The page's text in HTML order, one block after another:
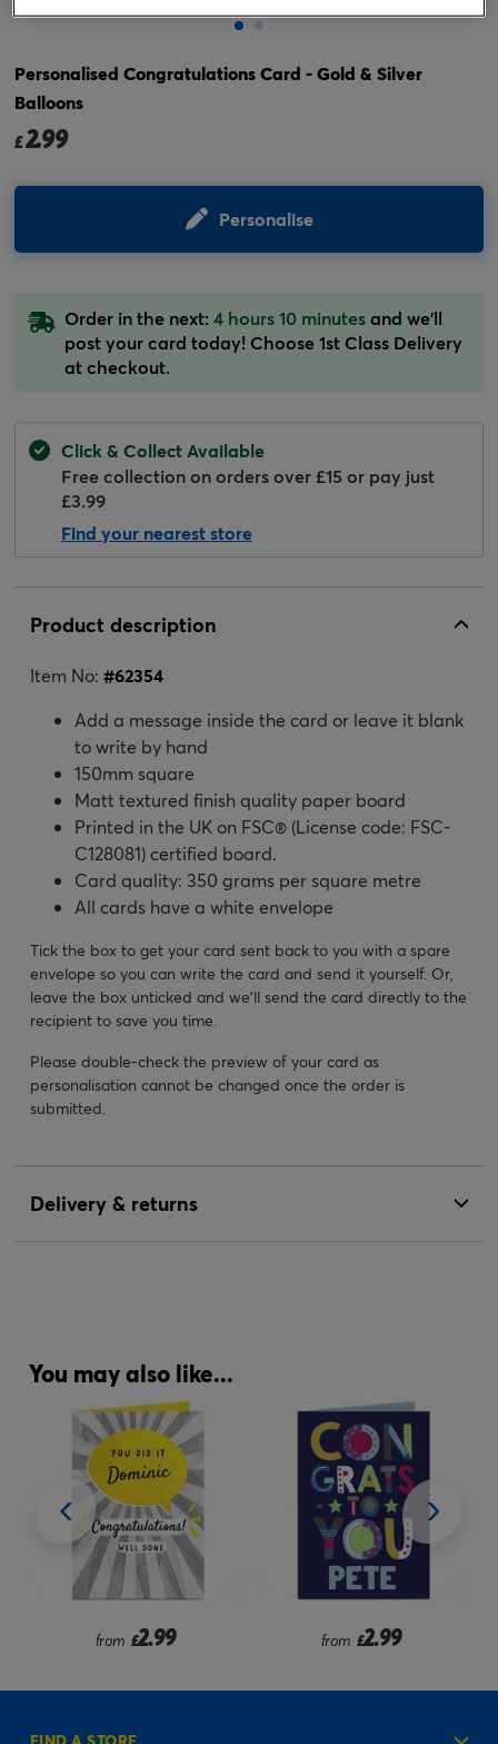
Personalised Congratulations Card - Gold & Silver
Balloons
£2.99
Personalise
Order in the next: 4 hours 10 minutesand we'll
post your card today! Choose 1st Class Delivery
at checkout.
Click & Collect Available
Free collection on orders over £15 or pay just
£3.99
Find your nearest store
Product description
Item No: #62354
Add a message inside the card or leave it blank
to write by hand
150mm square
Matt textured finish quality paper board
Printed in the UK on FSC® (License code: FSC-
C128081) certified board.
Card quality: 350 grams per square metre
All cards have a white envelope
Tick the box to get your card sent back to you with a spare
envelope so you can write the card and send it yourself. Or,
leave the box unticked and we’ll send the card directly to the
recipient to save you time.
Please double-check the preview of your card as
personalisation cannot be changed once the order is
submitted.
Delivery & returns
You may also like...
from £2.99 from £2.99